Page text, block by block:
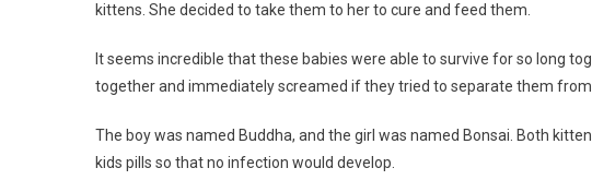
kittens. She decided to take them to her to cure and feed them.
It seems incredible that these babies were able to survive for so long
together and immediately screamed if they tried to separate them from
The boy was named Buddha, and the girl was named Bonsai. Both
kids pills so that no infection would develop.